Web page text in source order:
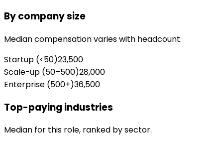
By company size
Median compensation varies with headcount.
Startup (<50)23,500
Scale-up (50–500)28,000
Enterprise (500+)36,500
Top-paying industries
Median for this role, ranked by sector.